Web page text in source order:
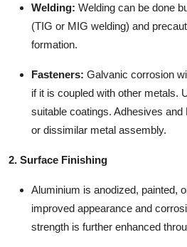
Welding: Welding can be done
(TIG or MIG welding) and
formation.
Fasteners: Galvanic corrosion
if it is coupled with other metals.
suitable coatings. Adhesives
or dissimilar metal assembly.
2. Surface Finishing
Aluminium is anodized, painted,
improved appearance and
strength is further enhanced